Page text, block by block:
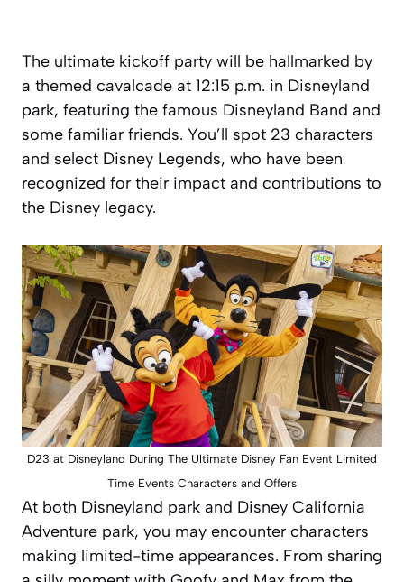
The ultimate kickoff party will be hallmarked by
a themed cavalcade at 12:15 p.m. in Disneyland
park, featuring the famous Disneyland Band and
some familiar friends. You’ll spot 23 characters
and select Disney Legends, who have been
recognized for their impact and contributions to
the Disney legacy.
D23 at Disneyland During The Ultimate Disney Fan Event Limited
Time Events Characters and Offers
At both Disneyland park and Disney California
Adventure park, you may encounter characters
making limited-time appearances. From sharing